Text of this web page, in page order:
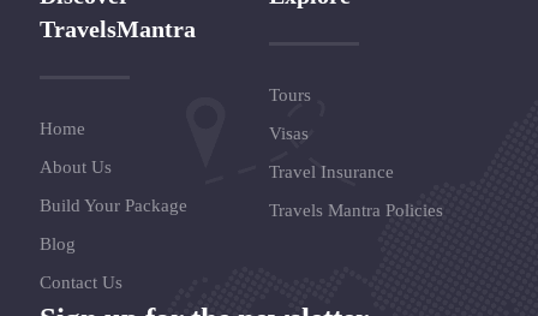
TravelsMantra
Home
About Us
Build Your Package
Blog
Contact Us
Tours
Visas
Travel Insurance
Travels Mantra Policies